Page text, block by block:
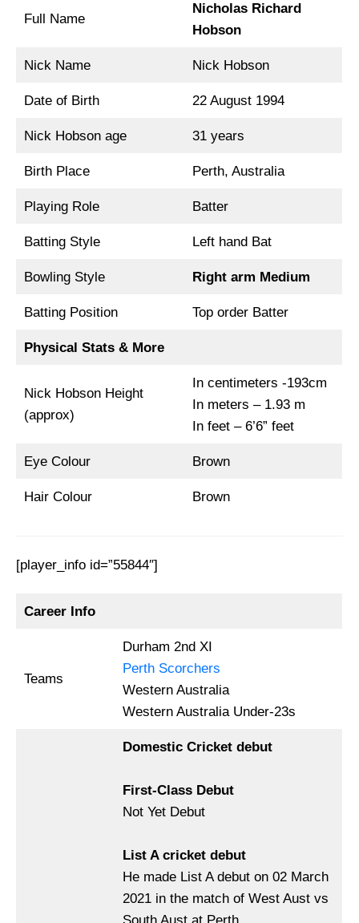
Full Name
Nicholas Richard
Hobson
Nick Name Nick Hobson
Date of Birth 22 August 1994
Nick Hobson age 31 years
Birth Place Perth, Australia
Playing Role Batter
Batting Style Left hand Bat
Bowling Style Right arm Medium
Batting Position Top order Batter
Physical Stats & More
Nick Hobson Height
(approx)
In centimeters -193cm
In meters – 1.93 m
In feet – 6’6” feet
Eye Colour Brown
Hair Colour Brown
[player_info id=”55844″]
Career Info
Teams
Durham 2nd XI
Perth Scorchers
Western Australia
Western Australia Under-23s
Domestic Cricket debut
First-Class Debut
Not Yet Debut
List A cricket debut
He made List A debut on 02 March
2021 in the match of West Aust vs